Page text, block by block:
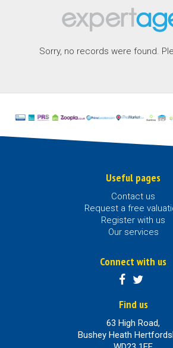
Sorry, no records were found.
Useful pages
Contact us
Request a free
Register with us
Our services
Connect with us
Find us
63 High Road,
Bushey Heath